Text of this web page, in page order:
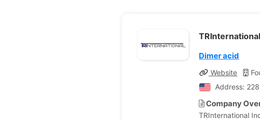
Dimer acid
Website
Address:
Company
TRInternational